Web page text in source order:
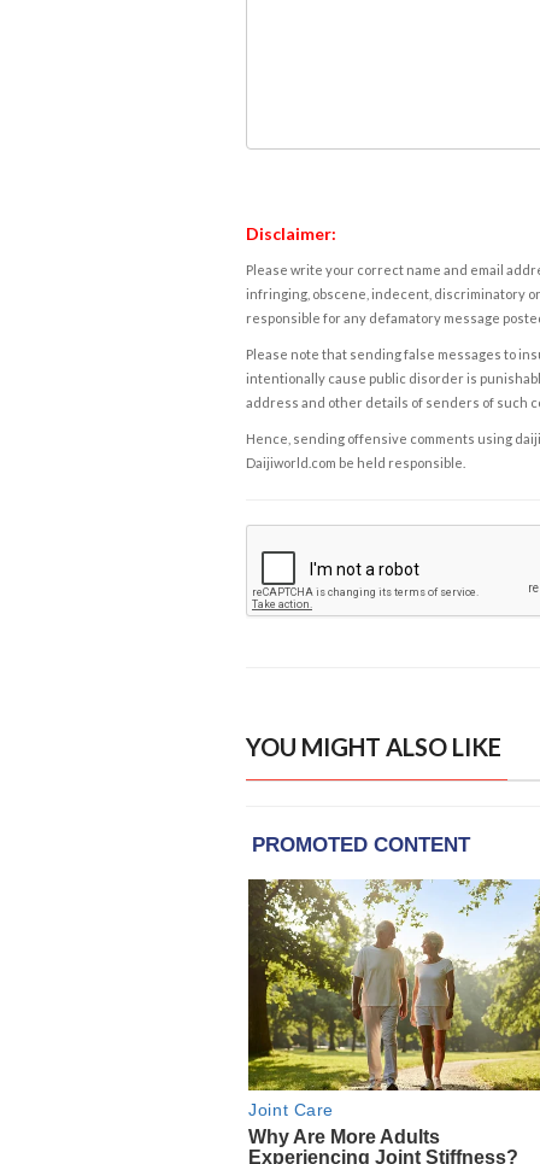
Disclaimer:
Please write your correct name and email
infringing, obscene, indecent, discriminatory
responsible for any defamatory message
Please note that sending false messages to
intentionally cause public disorder is
address and other details of senders of such
Hence, sending offensive comments using
Daijiworld.com be held responsible.
YOU MIGHT ALSO LIKE